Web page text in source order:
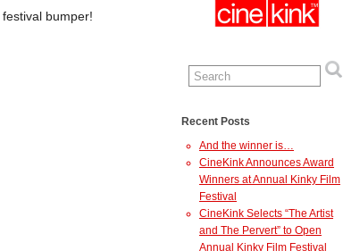
bumper!
Recent Posts
And the winner is…
CineKink Announces Award
Winners at Annual Kinky Film
Festival
CineKink Selects “The Artist
and The Pervert” to Open
Annual Kinky Film Festival